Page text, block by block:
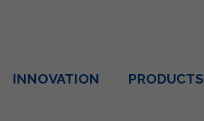
INNOVATION PRODUCTS